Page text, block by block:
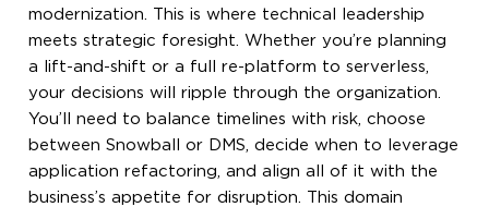
modernization. This is where technical leadership
meets strategic foresight. Whether you’re planning
a lift-and-shift or a full re-platform to serverless,
your decisions will ripple through the organization.
You’ll need to balance timelines with risk, choose
between Snowball or DMS, decide when to leverage
application refactoring, and align all of it with the
business’s appetite for disruption. This domain